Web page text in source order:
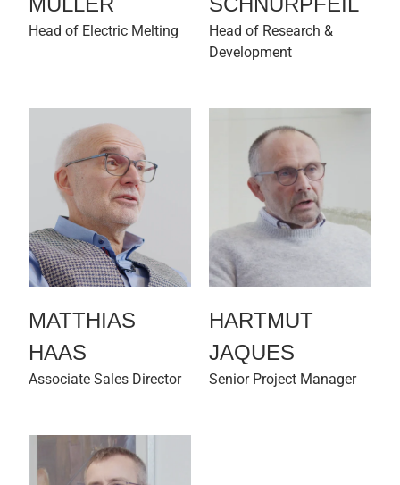
Head of Electric Melting
Head of Research &
Development
MATTHIAS
HAAS
Associate Sales Director
HARTMUT
JAQUES
Senior Project Manager